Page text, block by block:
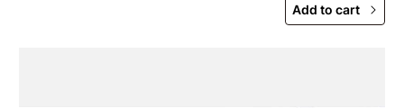
Add to cart